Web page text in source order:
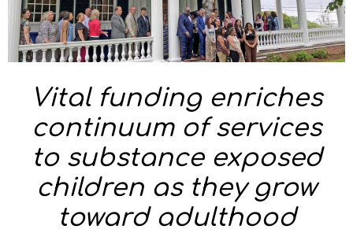
Vital funding enriches
continuum of services
to substance exposed
children as they grow
toward adulthood